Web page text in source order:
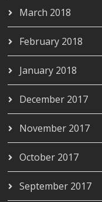
March 2018
February 2018
January 2018
December 2017
November 2017
October 2017
September 2017